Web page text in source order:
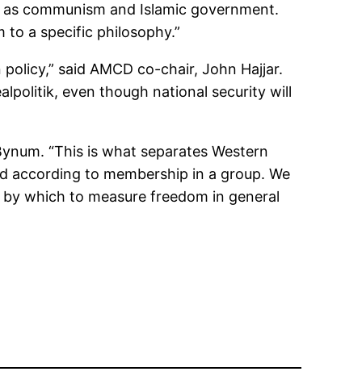
communism and Islamic government.
a specific philosophy.”
said AMCD co-chair, John Hajjar.
even though national security will
“This is what separates Western
according to membership in a group. We
which to measure freedom in general